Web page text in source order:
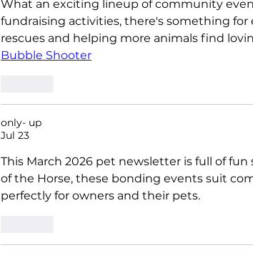
What an exciting lineup of community
fundraising activities, there's something
rescues and helping more animals find
Bubble Shooter
only- up
Jul 23
This March 2026 pet newsletter is full of fun
of the Horse, these bonding events suit
perfectly for owners and their pets.